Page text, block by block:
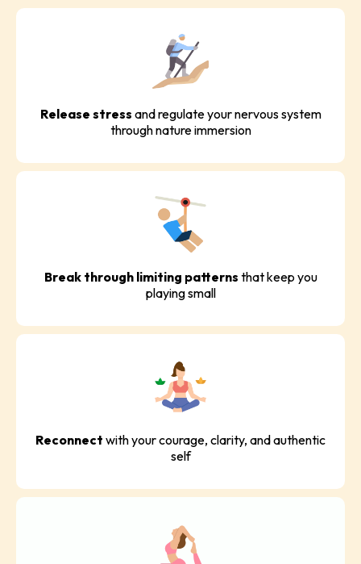
Release stress and regulate your nervous system
through nature immersion
Break through limiting patterns that keep you
playing small
Reconnect with your courage, clarity, and authentic
self